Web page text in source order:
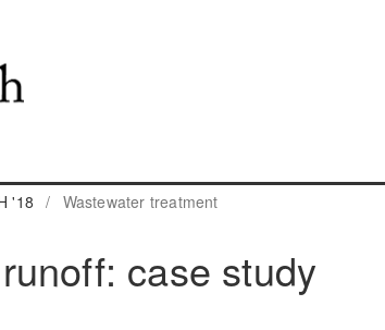
'18 / Wastewater treatment
case study